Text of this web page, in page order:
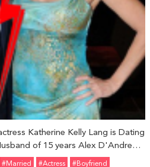
Katherine Kelly Lang is Dating
of 15 years Alex D'Andrea:
her Boyfriend?
#married #Actress #Boyfriend